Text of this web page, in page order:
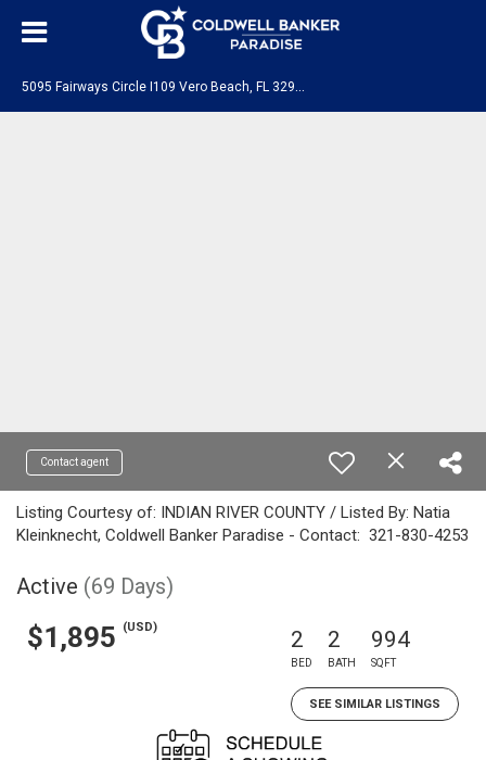
Contact agent
Listing Courtesy of: INDIAN RIVER COUNTY / Listed By: Natia
Kleinknecht, Coldwell Banker Paradise - Contact: 321-830-4253
Active (69 Days)
$1,895 (USD) 2
BED
2
BATH
994
SQFT
SEE SIMILAR LISTINGS